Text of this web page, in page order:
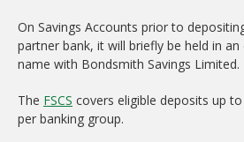
On Savings Accounts prior to
partner bank, it will briefly be held in
name with Bondsmith Savings Limited.
The FSCS covers eligible deposits up
per banking group.